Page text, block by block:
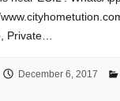
Private…
December 6, 2017